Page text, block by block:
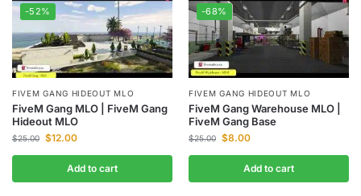
-52%
FIVEM GANG HIDEOUT MLO
FiveM Gang MLO | FiveM Gang
Hideout MLO
$25.00 $12.00
Add to cart
-68%
FIVEM GANG HIDEOUT MLO
FiveM Gang Warehouse MLO |
FiveM Gang Base
$25.00 $8.00
Add to cart